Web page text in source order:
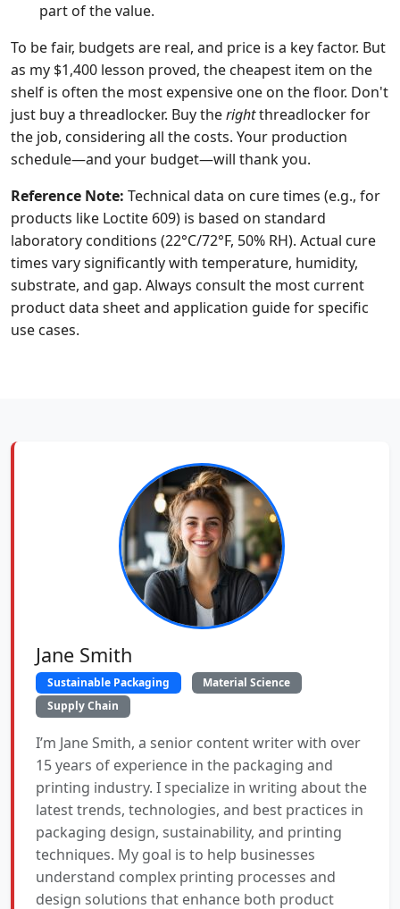
part of the value.
To be fair, budgets are real, and price is a key factor. But
as my $1,400 lesson proved, the cheapest item on the
shelf is often the most expensive one on the floor. Don't
just buy a threadlocker. Buy therightthreadlocker for
the job, considering all the costs. Your production
schedule—and your budget—will thank you.
Reference Note: Technical data on cure times (e.g., for
products like Loctite 609) is based on standard
laboratory conditions (22°C/72°F, 50% RH). Actual cure
times vary significantly with temperature, humidity,
substrate, and gap. Always consult the most current
product data sheet and application guide for specific
use cases.
Jane Smith
Sustainable Packaging
Material Science
Supply Chain
I’m Jane Smith, a senior content writer with over
15 years of experience in the packaging and
printing industry. I specialize in writing about the
latest trends, technologies, and best practices in
packaging design, sustainability, and printing
techniques. My goal is to help businesses
understand complex printing processes and
design solutions that enhance both product